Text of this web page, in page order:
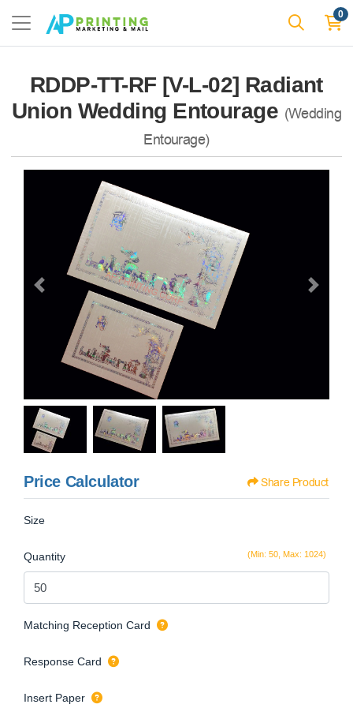
0
RDDP-TT-RF [V-L-02] Radiant
Union Wedding Entourage (Wedding
Entourage)
Price Calculator Share Product
Size
(Min: 50, Max: 1024)
Quantity
Matching Reception Card
Response Card
Insert Paper